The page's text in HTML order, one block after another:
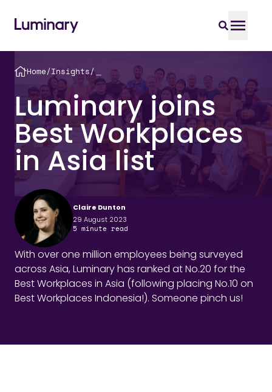
Home / Insights/
Luminary joins
Best Workplaces
in Asia list
With over one million employees being surveyed
across Asia, Luminary has ranked at No.20 for the
Best Workplaces in Asia (following placing No.10 on
Best Workplaces Indonesia!). Someone pinch us!
Claire Dunton
29 August 2023
5 minute read